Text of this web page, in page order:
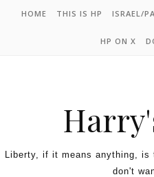
HOME THIS IS HP ISRAEL/
HP ON X
Liberty, if it means anything,
don't